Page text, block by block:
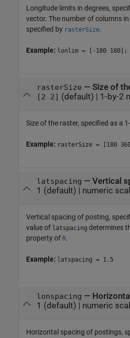
Longitude limits in degrees,
vector. The number of columns
specified by rasterSize.
Example: lonlim = [-180 180];
rasterSize — Size of
[2 2] (default) | 1-by-2
Size of the raster, specified as a
Example: rasterSize = [180
latspacing — Vertical
1 (default) | numeric
Vertical spacing of posting,
value of latspacing determines
property of R.
Example: latspacing = 1.5
lonspacing —
1 (default) | numeric
Horizontal spacing of postings,